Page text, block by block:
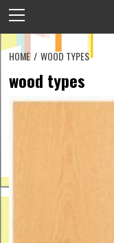
Menu
HOME WOOD TYPES
wood types